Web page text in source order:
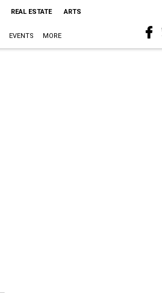
REAL ESTATE ARTS
EVENTS MORE